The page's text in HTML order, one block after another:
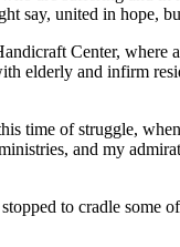
say, united in hope,
Center, where
elderly and infirm
time of struggle,
and my
to cradle some